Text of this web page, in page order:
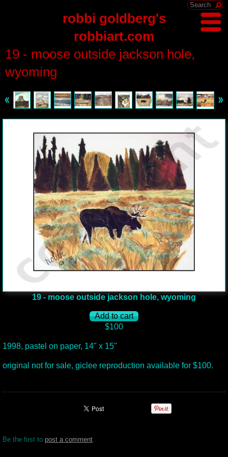
robbi goldberg's
robbiart.com
19 - moose outside jackson hole,
wyoming
19 - moose outside jackson hole, wyoming
$100
1998, pastel on paper, 14" x 15"
original not for sale, giclee reproduction available for $100.
Be the first to post a comment.